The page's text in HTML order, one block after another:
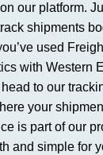
our platform.
shipments
used
with Western
to our
your
is part of our
and simple for